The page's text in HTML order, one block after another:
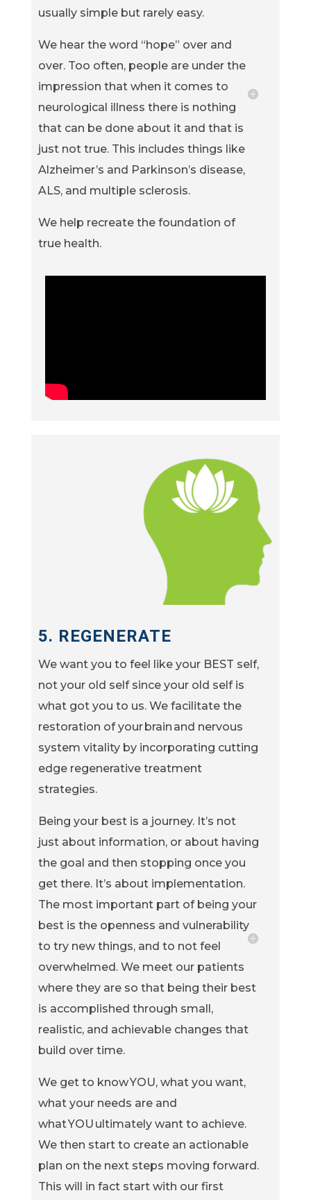
usually simple but rarely easy.
We hear the word “hope” over and
over. Too often, people are under the
impression that when it comes to
neurological illness there is nothing
that can be done about it and that is
just not true. This includes things like
Alzheimer’s and Parkinson’s disease,
ALS, and multiple sclerosis.
We help recreate the foundation of
true health.
5. REGENERATE
We want you to feel like your BEST self,
not your old self since your old self is
what got you to us. We facilitate the
restoration of your brain and nervous
system vitality by incorporating cutting
edge regenerative treatment
strategies.
Being your best is a journey. It’s not
just about information, or about having
the goal and then stopping once you
get there. It’s about implementation.
The most important part of being your
best is the openness and vulnerability
to try new things, and to not feel
overwhelmed. We meet our patients
where they are so that being their best
is accomplished through small,
realistic, and achievable changes that
build over time.
We get to know YOU, what you want,
what your needs are and
what YOU ultimately want to achieve.
We then start to create an actionable
plan on the next steps moving forward.
This will in fact start with our first